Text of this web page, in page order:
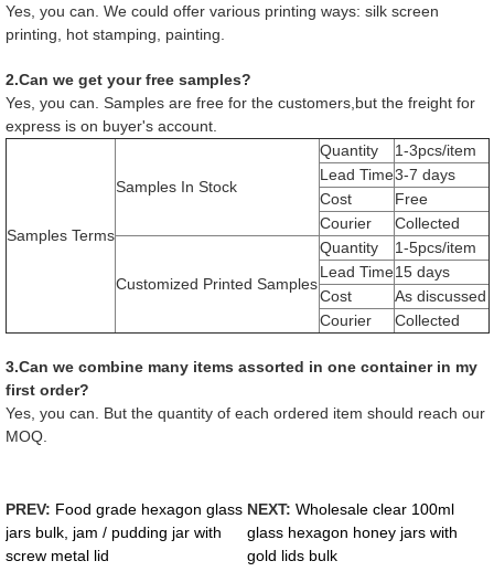
Yes, you can. We could offer various printing ways: silk screen
printing, hot stamping, painting.
2.Can we get your free samples?
Yes, you can. Samples are free for the customers,but the freight for
express is on buyer's account.
Samples Terms
Samples In Stock
Quantity
1-3pcs/item
Lead Time3-7 days
Cost
Free
Courier
Collected
Customized Printed Samples
Quantity
1-5pcs/item
Lead Time15 days
Cost
As discussed
Courier
Collected
3.Can we combine many items assorted in one container in my
first order?
Yes, you can. But the quantity of each ordered item should reach our
MOQ.
PREV: Food grade hexagon glass
jars bulk, jam / pudding jar with
screw metal lid
NEXT: Wholesale clear 100ml
glass hexagon honey jars with
gold lids bulk